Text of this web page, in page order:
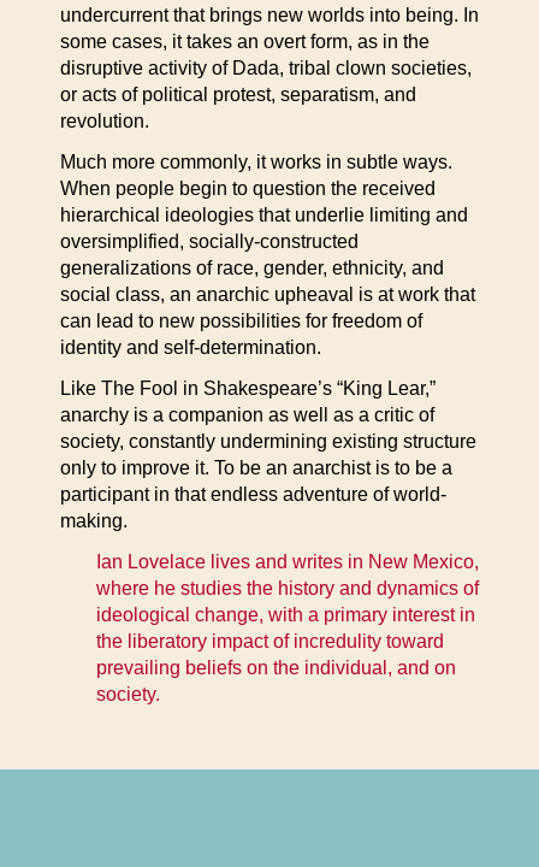
undercurrent that brings new worlds into being. In
some cases, it takes an overt form, as in the
disruptive activity of Dada, tribal clown societies,
or acts of political protest, separatism, and
revolution.
Much more commonly, it works in subtle ways.
When people begin to question the received
hierarchical ideologies that underlie limiting and
oversimplified, socially-constructed
generalizations of race, gender, ethnicity, and
social class, an anarchic upheaval is at work that
can lead to new possibilities for freedom of
identity and self-determination.
Like The Fool in Shakespeare’s “King Lear,”
anarchy is a companion as well as a critic of
society, constantly undermining existing structure
only to improve it. To be an anarchist is to be a
participant in that endless adventure of world-
making.
Ian Lovelace lives and writes in New Mexico,
where he studies the history and dynamics of
ideological change, with a primary interest in
the liberatory impact of incredulity toward
prevailing beliefs on the individual, and on
society.